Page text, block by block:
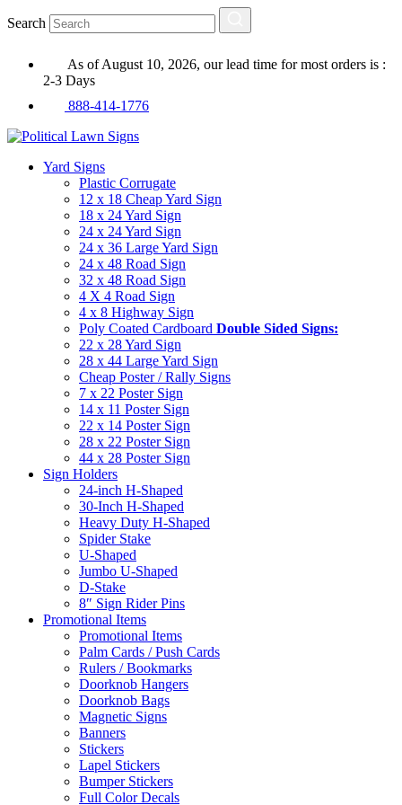
Search
As of August 10, 2026, our lead time for most orders is :
2-3 Days
888-414-1776
Yard Signs
Plastic Corrugate
12 x 18 Cheap Yard Sign
18 x 24 Yard Sign
24 x 24 Yard Sign
24 x 36 Large Yard Sign
24 x 48 Road Sign
32 x 48 Road Sign
4 X 4 Road Sign
4 x 8 Highway Sign
Poly Coated Cardboard Double Sided Signs:
22 x 28 Yard Sign
28 x 44 Large Yard Sign
Cheap Poster / Rally Signs
7 x 22 Poster Sign
14 x 11 Poster Sign
22 x 14 Poster Sign
28 x 22 Poster Sign
44 x 28 Poster Sign
Sign Holders
24-inch H-Shaped
30-Inch H-Shaped
Heavy Duty H-Shaped
Spider Stake
U-Shaped
Jumbo U-Shaped
D-Stake
8″ Sign Rider Pins
Promotional Items
Promotional Items
Palm Cards / Push Cards
Rulers / Bookmarks
Doorknob Hangers
Doorknob Bags
Magnetic Signs
Banners
Stickers
Lapel Stickers
Bumper Stickers
Full Color Decals